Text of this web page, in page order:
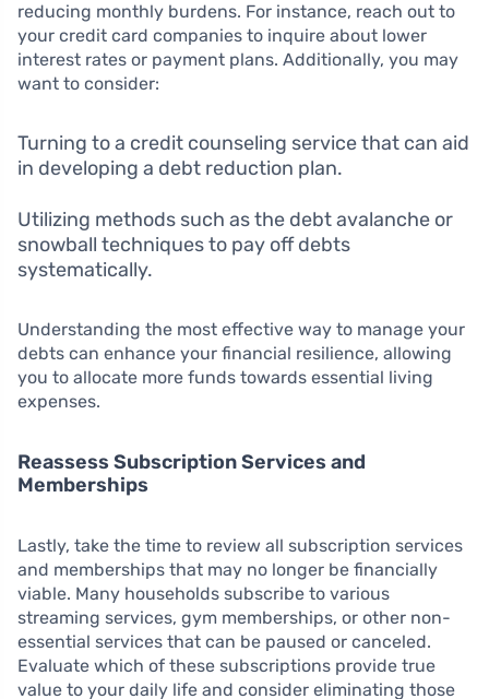
reducing monthly burdens. For instance, reach out to
your credit card companies to inquire about lower
interest rates or payment plans. Additionally, you may
want to consider:
Turning to a credit counseling service that can aid
in developing a debt reduction plan.
Utilizing methods such as the debt avalanche or
snowball techniques to pay off debts
systematically.
Understanding the most effective way to manage your
debts can enhance your financial resilience, allowing
you to allocate more funds towards essential living
expenses.
Reassess Subscription Services and
Memberships
Lastly, take the time to review all subscription services
and memberships that may no longer be financially
viable. Many households subscribe to various
streaming services, gym memberships, or other non-
essential services that can be paused or canceled.
Evaluate which of these subscriptions provide true
value to your daily life and consider eliminating those